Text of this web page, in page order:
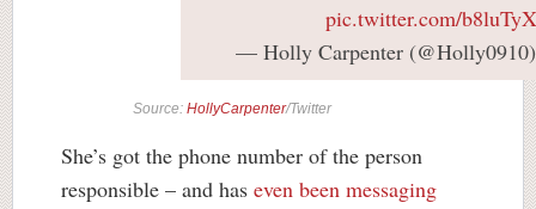
pic.twitter.com/
— Holly Carpenter
Source: HollyCarpenter/Twitter
She’s got the phone number of the person
responsible – and has even been messaging